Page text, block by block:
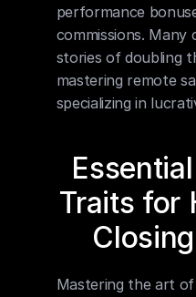
performance
commissions. Many
stories of doubling
mastering remote
specializing in
Traits for
Mastering the art